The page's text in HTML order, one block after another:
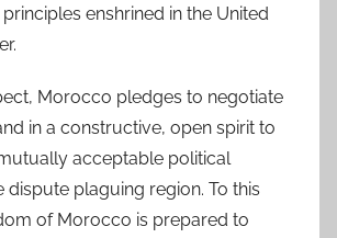
enshrined in the United
Morocco pledges to negotiate
in a constructive, open spirit to
acceptable political
dispute plaguing region. To this
of Morocco is prepared to